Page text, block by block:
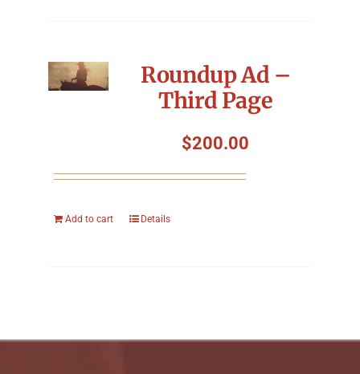
Roundup Ad –
Third Page
$200.00
Add to cart Details